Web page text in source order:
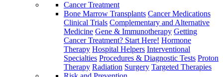
Cancer Treatment
Bone Marrow Transplants Cancer Medications
Clinical Trials Complementary and Alternative
Medicine Gene & Immunotherapy Getting
Cancer Treatment? Start Here! Hormone
Therapy Hospital Helpers Interventional
Specialties Procedures & Diagnostic Tests Proton
Therapy Radiation Surgery Targeted Therapies